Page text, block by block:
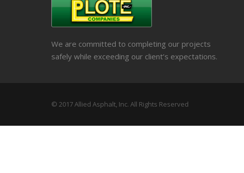
We are committed to completing our projects
safely while exceeding our client’s expectations.
© 2017 Allied Asphalt, Inc. All Rights Reserved